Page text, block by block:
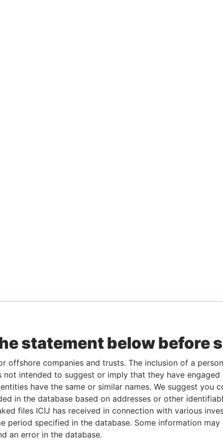
statement below before
offshore companies and trusts. The inclusion of a
not intended to suggest or imply that they have
have the same or similar names. We suggest you
in the database based on addresses or other
files ICIJ has received in connection with various
period specified in the database. Some information
an error in the database.